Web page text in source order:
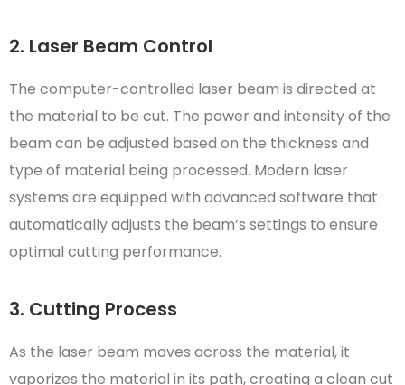
2. Laser Beam Control
The computer-controlled laser beam is directed at
the material to be cut. The power and intensity of the
beam can be adjusted based on the thickness and
type of material being processed. Modern laser
systems are equipped with advanced software that
automatically adjusts the beam’s settings to ensure
optimal cutting performance.
3. Cutting Process
As the laser beam moves across the material, it
vaporizes the material in its path, creating a clean cut